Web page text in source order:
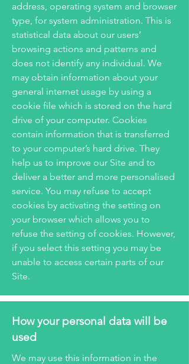
address, operating system and browser
type, for system administration. This is
statistical data about our users’
browsing actions and patterns and
does not identify any individual. We
may obtain information about your
general internet usage by using a
cookie file which is stored on the hard
drive of your computer. Cookies
contain information that is transferred
to your computer’s hard drive. They
help us to improve our Site and to
deliver a better and more personalised
service. You may refuse to accept
cookies by activating the setting on
your browser which allows you to
refuse the setting of cookies. However,
if you select this setting you may be
unable to access certain parts of our
Site.
How your personal data will be
used
We may use this information in the